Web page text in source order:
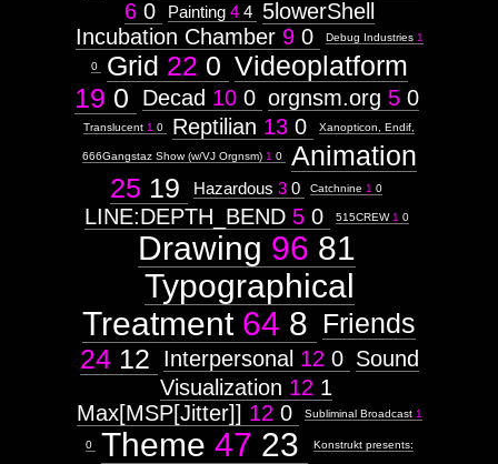
6 0 Painting 4 4
5lowerShell
Incubation Chamber 9 0 Debug Industries 1
0 Grid 22 0 Videoplatform
19 0 Decad 10 0 orgnsm.org 5 0
Translucent 1 0 Reptilian 13 0 Xanopticon, Endif,
666Gangstaz Show (w/VJ Orgnsm) 1 0
Animation
25 19 Hazardous 3 0 Catchnine 1 0
LINE:DEPTH_BEND 5 0 515CREW 1 0
Drawing 96 81
Typographical
Treatment 64 8 Friends
24 12 Interpersonal 12 0 Sound
Visualization 12 1
Max[MSP[Jitter]] 12 0 Subliminal Broadcast 1
0 Theme 47 23 Konstrukt presents: